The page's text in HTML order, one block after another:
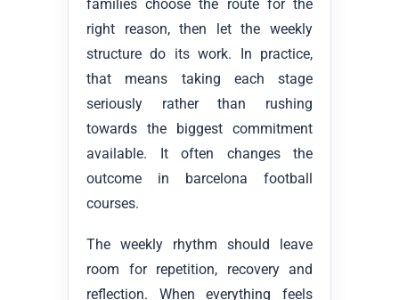
families choose the route for the
right reason, then let the weekly
structure do its work. In practice,
that means taking each stage
seriously rather than rushing
towards the biggest commitment
available. It often changes the
outcome in barcelona football
courses.
The weekly rhythm should leave
room for repetition, recovery and
reflection. When everything feels